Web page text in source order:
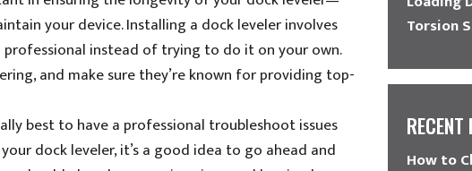
your device. Installing a dock leveler involves
instead of trying to do it on your own.
and make sure they’re known for providing top-
best to have a professional troubleshoot issues
dock leveler, it’s a good idea to go ahead and
Torsion
RECENT
How to